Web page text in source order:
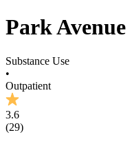
Park Avenue
Substance Use
•
Outpatient
3.6
(29)